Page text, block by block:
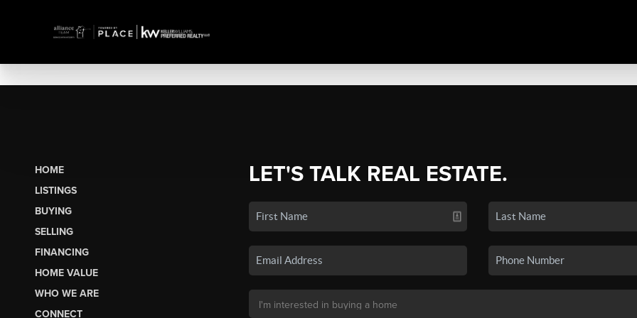
HOME
LISTINGS
BUYING
SELLING
FINANCING
HOME VALUE
WHO WE ARE
CONNECT
LET'S TALK REAL ESTATE.